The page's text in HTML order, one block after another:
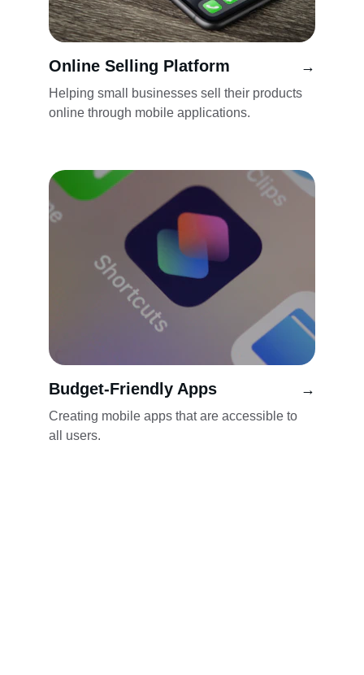
Online Selling Platform
Helping small businesses sell their products
online through mobile applications.
Budget-Friendly Apps
Creating mobile apps that are accessible to
all users.
→
→